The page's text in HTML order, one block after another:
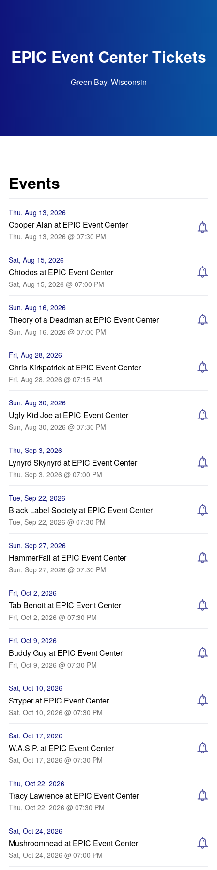
EPIC Event Center Tickets
Green Bay, Wisconsin
Events
Thu, Aug 13, 2026
Cooper Alan at EPIC Event Center
Thu, Aug 13, 2026 @ 07:30 PM
Sat, Aug 15, 2026
Chiodos at EPIC Event Center
Sat, Aug 15, 2026 @ 07:00 PM
Sun, Aug 16, 2026
Theory of a Deadman at EPIC Event Center
Sun, Aug 16, 2026 @ 07:00 PM
Fri, Aug 28, 2026
Chris Kirkpatrick at EPIC Event Center
Fri, Aug 28, 2026 @ 07:15 PM
Sun, Aug 30, 2026
Ugly Kid Joe at EPIC Event Center
Sun, Aug 30, 2026 @ 07:30 PM
Thu, Sep 3, 2026
Lynyrd Skynyrd at EPIC Event Center
Thu, Sep 3, 2026 @ 07:00 PM
Tue, Sep 22, 2026
Black Label Society at EPIC Event Center
Tue, Sep 22, 2026 @ 07:30 PM
Sun, Sep 27, 2026
HammerFall at EPIC Event Center
Sun, Sep 27, 2026 @ 07:30 PM
Fri, Oct 2, 2026
Tab Benoit at EPIC Event Center
Fri, Oct 2, 2026 @ 07:30 PM
Fri, Oct 9, 2026
Buddy Guy at EPIC Event Center
Fri, Oct 9, 2026 @ 07:30 PM
Sat, Oct 10, 2026
Stryper at EPIC Event Center
Sat, Oct 10, 2026 @ 07:30 PM
Sat, Oct 17, 2026
W.A.S.P. at EPIC Event Center
Sat, Oct 17, 2026 @ 07:30 PM
Thu, Oct 22, 2026
Tracy Lawrence at EPIC Event Center
Thu, Oct 22, 2026 @ 07:30 PM
Sat, Oct 24, 2026
Mushroomhead at EPIC Event Center
Sat, Oct 24, 2026 @ 07:00 PM